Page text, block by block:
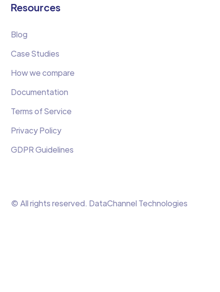
Resources
Blog
Case Studies
How we compare
Documentation
Terms of Service
Privacy Policy
GDPR Guidelines
© All rights reserved. DataChannel Technologies